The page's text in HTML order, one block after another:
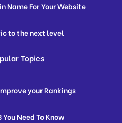
Name For Your Website
to the next level
Topics
your Rankings
Need To Know